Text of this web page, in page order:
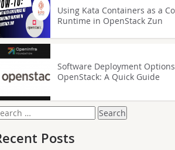
Using Kata Containers as a
Runtime in OpenStack Zun
Software Deployment
OpenStack: A Quick Guide
Posts